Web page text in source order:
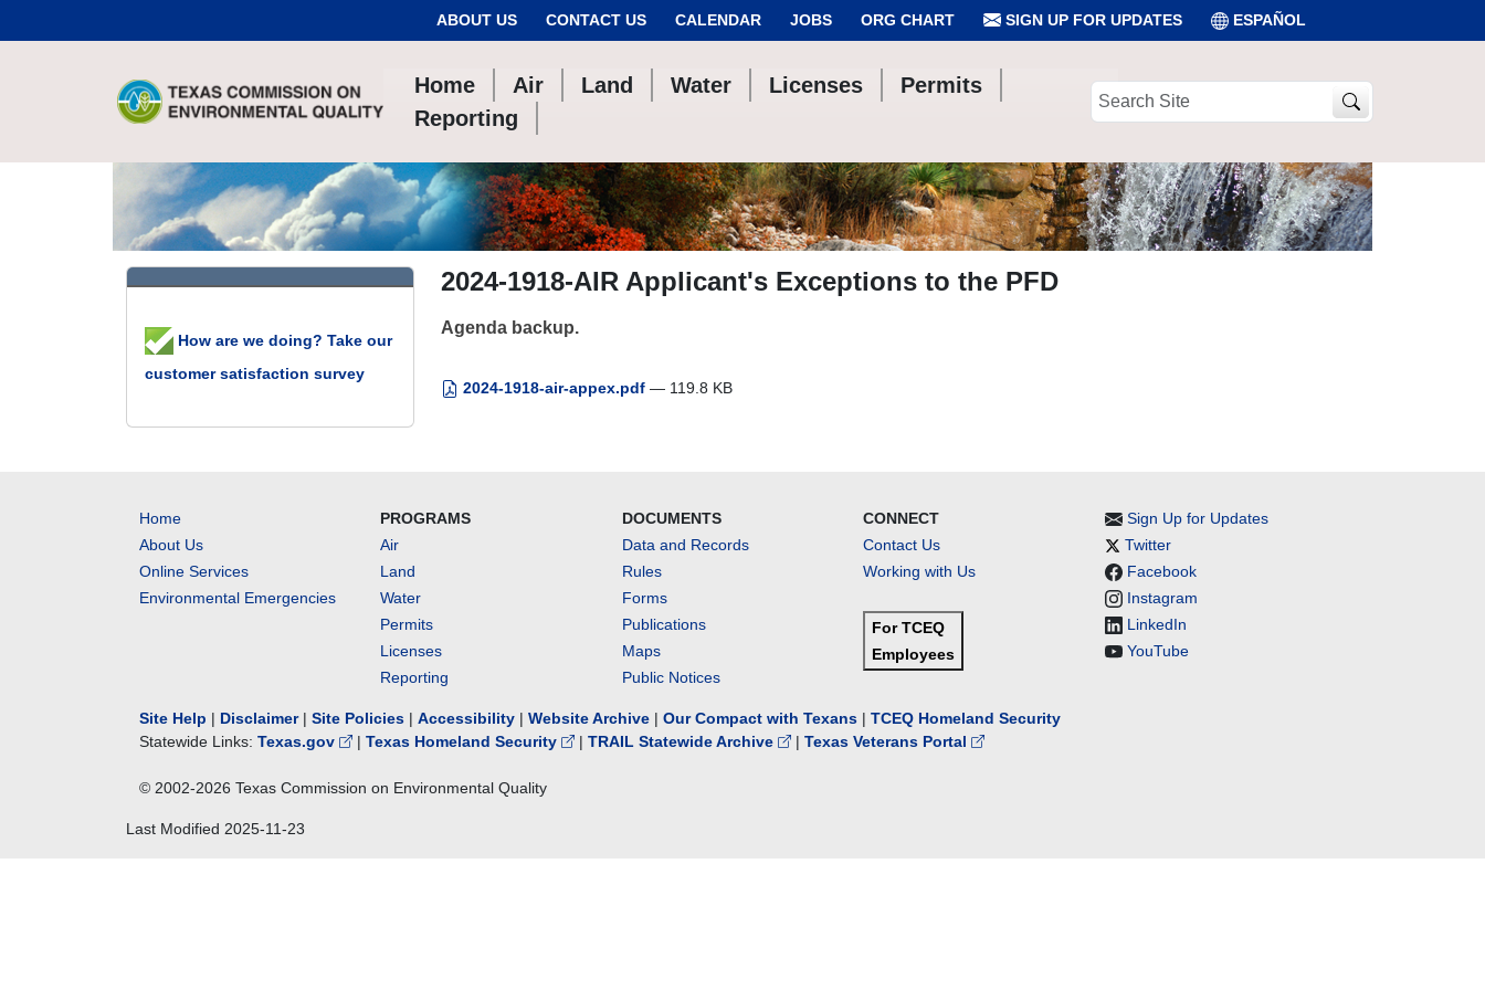
ABOUT US CONTACT US CALENDAR JOBS ORG CHART SIGN UP FOR UPDATES ESPAÑOL
Home Air Land Water Licenses
Permits
Reporting
Search
2024-1918-AIR Applicant's Exceptions to the PFD
Agenda backup.
2024-1918-air-appex.pdf — 119.8 KB
How are we doing? Take our
customer satisfaction survey
Home
About Us
Online Services
Environmental Emergencies
PROGRAMS
Air
Land
Water
Permits
Licenses
Reporting
DOCUMENTS
Data and Records
Rules
Forms
Publications
Maps
Public Notices
CONNECT
Contact Us
Working with Us
For TCEQ
Employees
Sign Up for Updates
Twitter
Facebook
Instagram
LinkedIn
YouTube
Site Help | Disclaimer| Site Policies | Accessibility | Website Archive | Our Compact with Texans | TCEQ Homeland Security
Statewide Links: Texas.gov | Texas Homeland Security | TRAIL Statewide Archive | Texas Veterans Portal
© 2002-2026 Texas Commission on Environmental Quality
Last Modified 2025-11-23